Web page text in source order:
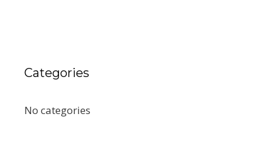
Categories
No categories